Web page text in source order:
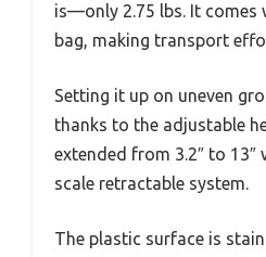
is—only 2.75 lbs. It comes
bag, making transport
Setting it up on uneven
thanks to the adjustable
extended from 3.2″ to 13″
scale retractable system.
The plastic surface is